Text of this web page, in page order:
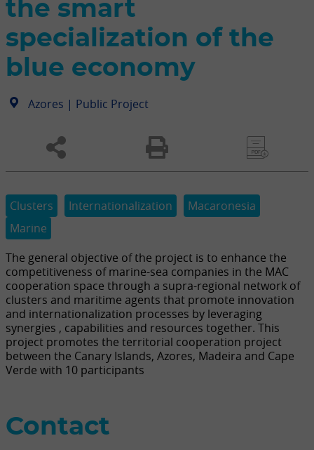
the smart
specialization of the
blue economy
Azores | Public Project
Clusters Internationalization
Macaronesia
Marine
The general objective of the project is to enhance the
competitiveness of marine-sea companies in the MAC
cooperation space through a supra-regional network of
clusters and maritime agents that promote innovation
and internationalization processes by leveraging
synergies , capabilities and resources together. This
project promotes the territorial cooperation project
between the Canary Islands, Azores, Madeira and Cape
Verde with 10 participants
Contact